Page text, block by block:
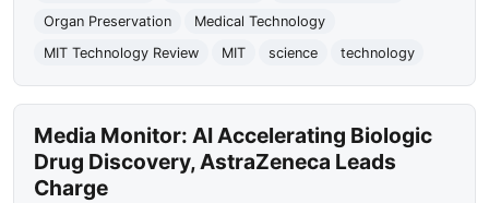
Organ Preservation
Medical Technology
MIT Technology Review
MIT science technology
Media Monitor: AI Accelerating Biologic
Drug Discovery, AstraZeneca Leads
Charge